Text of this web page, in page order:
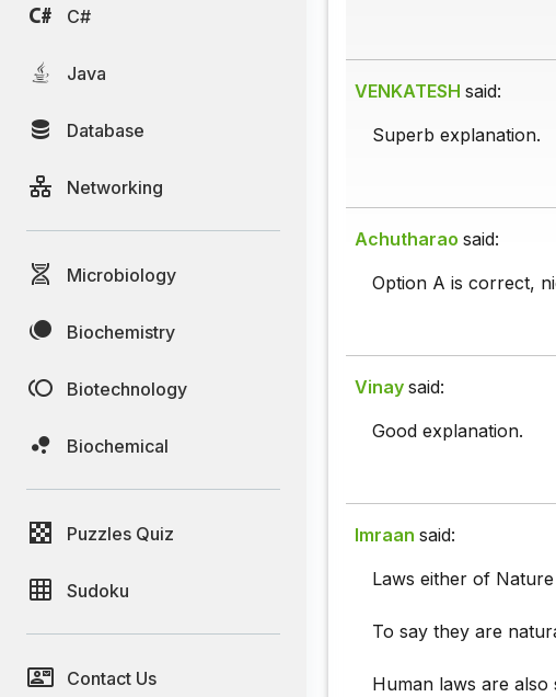
C#
Java
Database
Networking
Microbiology
Biochemistry
Biotechnology
Biochemical
Puzzles Quiz
Sudoku
Contact Us
VENKATESH said:
Superb explanation.
Achutharao said:
Option A is correct,
Vinay said:
Good explanation.
Imraan said:
Laws either of
To say they are
Human laws are